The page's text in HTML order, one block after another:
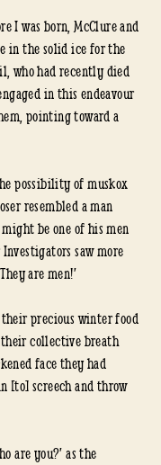
I was born, McClure and
in the solid ice for the
who had recently died
in this endeavour
pointing toward a
possibility of muskox
resembled a man
be one of his men
saw more
are men!’
precious winter food
collective breath
face they had
[to] screech and throw
are you?’ as the